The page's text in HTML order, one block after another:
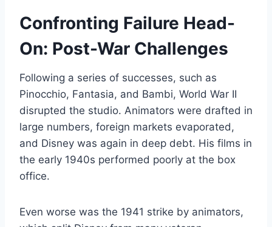
Confronting Failure Head-
On: Post-War Challenges
Following a series of successes, such as
Pinocchio, Fantasia, and Bambi, World War II
disrupted the studio. Animators were drafted in
large numbers, foreign markets evaporated,
and Disney was again in deep debt. His films in
the early 1940s performed poorly at the box
office.
Even worse was the 1941 strike by animators,